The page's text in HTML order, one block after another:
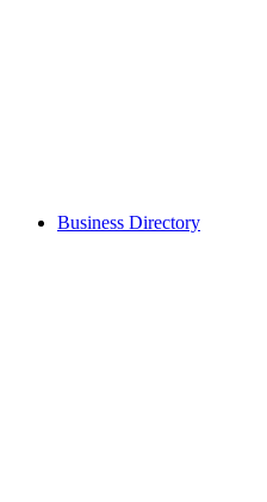
Business Directory